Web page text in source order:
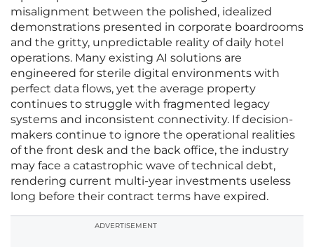
misalignment between the polished, idealized
demonstrations presented in corporate boardrooms
and the gritty, unpredictable reality of daily hotel
operations. Many existing AI solutions are
engineered for sterile digital environments with
perfect data flows, yet the average property
continues to struggle with fragmented legacy
systems and inconsistent connectivity. If decision-
makers continue to ignore the operational realities
of the front desk and the back office, the industry
may face a catastrophic wave of technical debt,
rendering current multi-year investments useless
long before their contract terms have expired.
ADVERTISEMENT